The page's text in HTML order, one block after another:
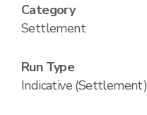
Category
Settlement
Run Type
Indicative (Settlement)